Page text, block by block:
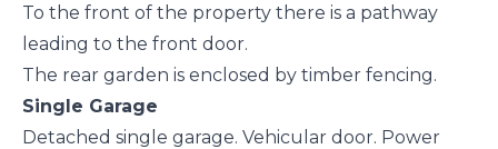
To the front of the property there is a pathway
leading to the front door.
The rear garden is enclosed by timber fencing.
Single Garage
Detached single garage. Vehicular door. Power